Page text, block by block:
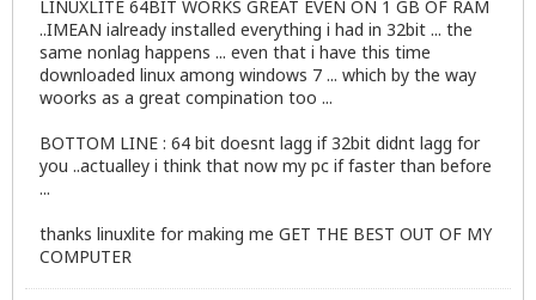
LINUXLITE 64BIT WORKS GREAT EVEN ON 1 GB OF RAM
..IMEAN ialready installed everything i had in 32bit ... the
same nonlag happens ... even that i have this time
downloaded linux among windows 7 ... which by the way
woorks as a great compination too ...
BOTTOM LINE : 64 bit doesnt lagg if 32bit didnt lagg for
you ..actualley i think that now my pc if faster than before
...
thanks linuxlite for making me GET THE BEST OUT OF MY
COMPUTER